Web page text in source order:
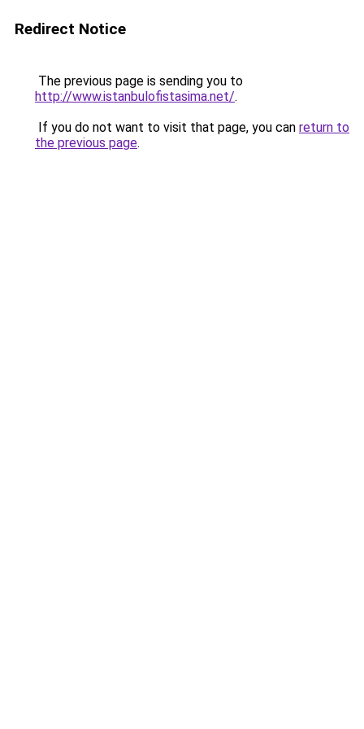
Redirect Notice
The previous page is sending you to
http://www.istanbulofistasima.net/.
If you do not want to visit that page, you can return to
the previous page.